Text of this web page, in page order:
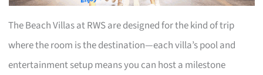
The Beach Villas at RWS are designed for the kind of trip
where the room is the destination—each villa’s pool and
entertainment setup means you can host a milestone